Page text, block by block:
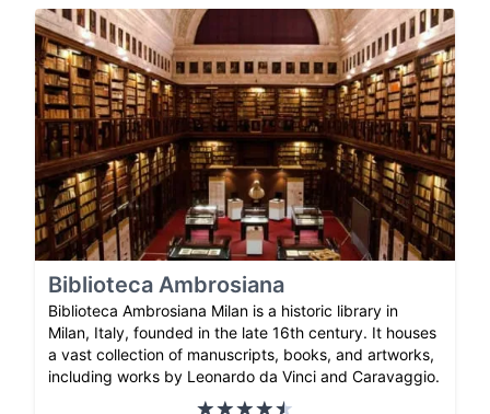
Biblioteca Ambrosiana
Biblioteca Ambrosiana Milan is a historic library in
Milan, Italy, founded in the late 16th century. It houses
a vast collection of manuscripts, books, and artworks,
including works by Leonardo da Vinci and Caravaggio.